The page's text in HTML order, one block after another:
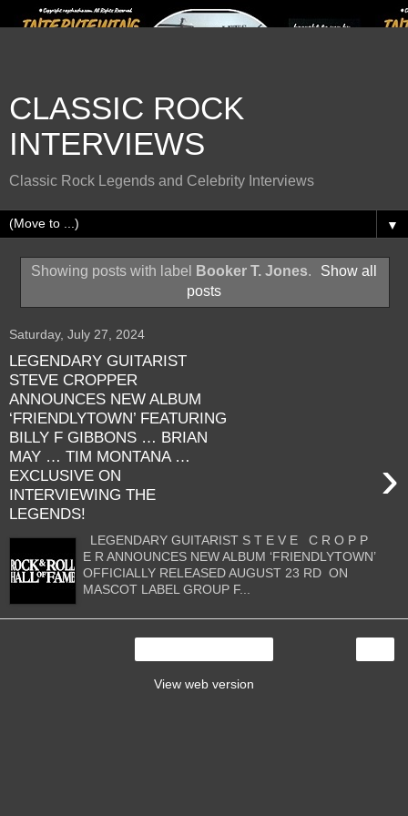
CLASSIC ROCK
INTERVIEWS
Classic Rock Legends and Celebrity Interviews
▼
Showing posts with label Booker T. Jones.
Show all
posts
Saturday, July 27, 2024
LEGENDARY GUITARIST
STEVE CROPPER
ANNOUNCES NEW ALBUM
‘FRIENDLYTOWN’ FEATURING
BILLY F GIBBONS … BRIAN
MAY … TIM MONTANA …
EXCLUSIVE ON
INTERVIEWING THE
LEGENDS!
›
LEGENDARY GUITARIST S T E V E C R O P P
E R ANNOUNCES NEW ALBUM ‘FRIENDLYTOWN’
OFFICIALLY RELEASED AUGUST 23 RD ON
MASCOT LABEL GROUP F...
View web version